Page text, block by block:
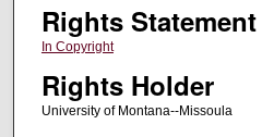
Rights Statement
In Copyright
Rights Holder
University of Montana--Missoula